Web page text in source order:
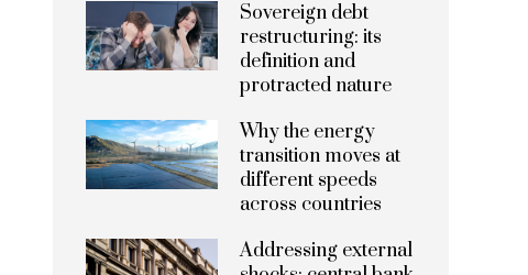
Sovereign debt
restructuring: its
definition and
protracted nature
Why the energy
transition moves at
different speeds
across countries
Addressing external